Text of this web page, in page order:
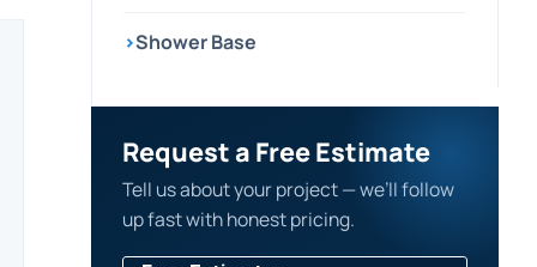
›Shower Base
Request a Free Estimate
Tell us about your project — we’ll follow
up fast with honest pricing.